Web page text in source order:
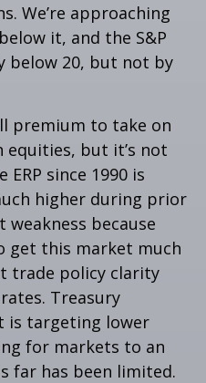
We’re approaching
it, and the S&P
below 20, but not by
premium to take on
but it’s not
since 1990 is
higher during prior
because
get this market much
trade policy clarity
Treasury
is targeting lower
for markets to an
far has been limited.